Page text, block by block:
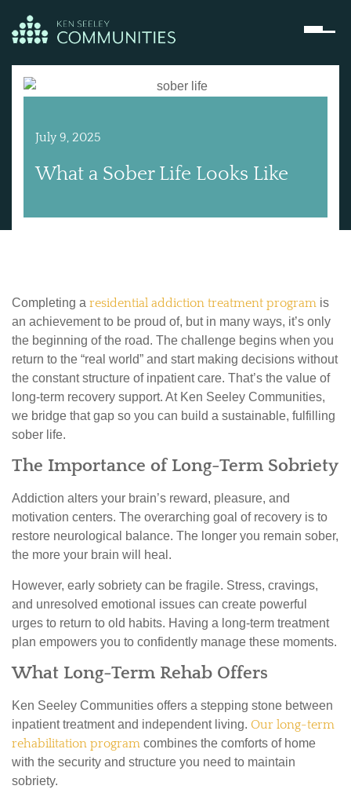
July 9, 2025
What a Sober Life Looks Like
Completing a residential addiction treatment program is
an achievement to be proud of, but in many ways, it’s only
the beginning of the road. The challenge begins when you
return to the “real world” and start making decisions without
the constant structure of inpatient care. That’s the value of
long-term recovery support. At Ken Seeley Communities,
we bridge that gap so you can build a sustainable, fulfilling
sober life.
The Importance of Long-Term Sobriety
Addiction alters your brain’s reward, pleasure, and
motivation centers. The overarching goal of recovery is to
restore neurological balance. The longer you remain sober,
the more your brain will heal.
However, early sobriety can be fragile. Stress, cravings,
and unresolved emotional issues can create powerful
urges to return to old habits. Having a long-term treatment
plan empowers you to confidently manage these moments.
What Long-Term Rehab Offers
Ken Seeley Communities offers a stepping stone between
inpatient treatment and independent living. Our long-term
rehabilitation program combines the comforts of home
with the security and structure you need to maintain
sobriety.